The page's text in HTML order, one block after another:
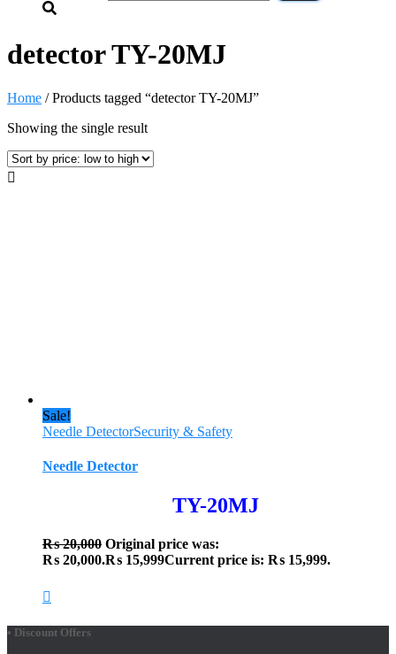
detector TY-20MJ
Home / Products tagged “detector TY-20MJ”
Showing the single result
Sale!
Needle DetectorSecurity & Safety
Needle Detector
TY-20MJ
₨20,000 Original price was:
₨ 20,000.₨ 15,999Current price is: ₨ 15,999.
• Discount Offers